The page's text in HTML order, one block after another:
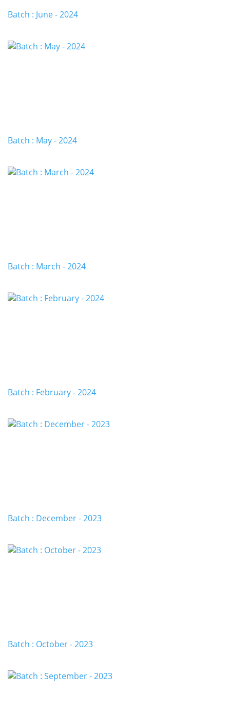
Batch : June - 2024
Batch : May - 2024
Batch : March - 2024
Batch : February - 2024
Batch : December - 2023
Batch : October - 2023